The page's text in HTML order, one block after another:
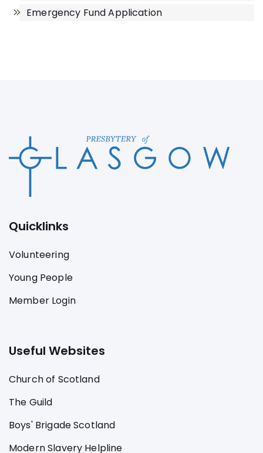
Emergency Fund Application
Quicklinks
Volunteering
Young People
Member Login
Useful Websites
Church of Scotland
The Guild
Boys' Brigade Scotland
Modern Slavery Helpline